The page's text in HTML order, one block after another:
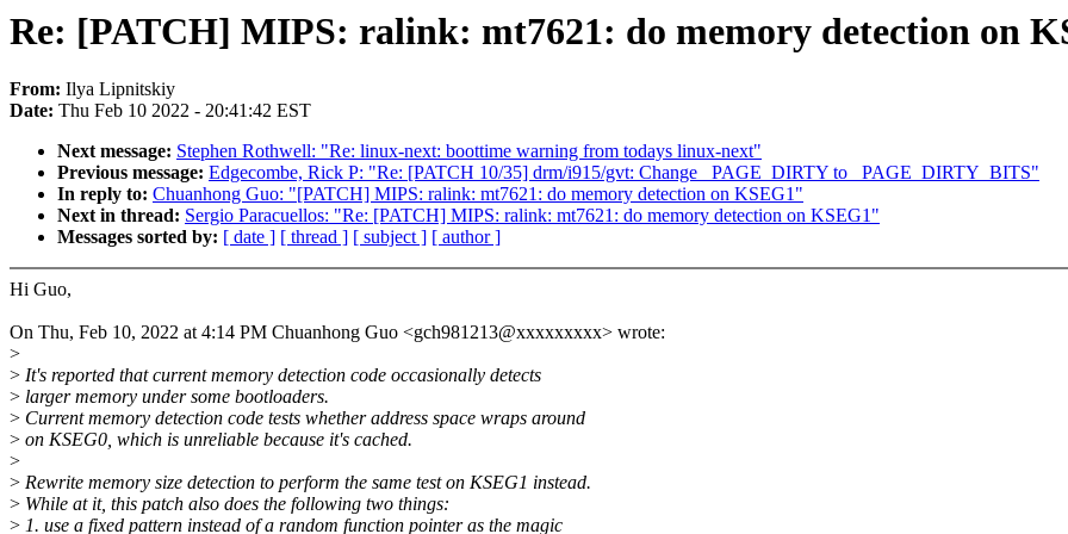
Re: [PATCH] MIPS: ralink: mt7621: do memory detection on
From: Ilya Lipnitskiy
Date: Thu Feb 10 2022 - 20:41:42 EST
Next message: Stephen Rothwell: "Re: linux-next: boottime warning from todays linux-next"
Previous message: Edgecombe, Rick P: "Re: [PATCH 10/35] drm/i915/gvt: Change _PAGE_DIRTY to _PAGE_DIRTY_BITS"
In reply to: Chuanhong Guo: "[PATCH] MIPS: ralink: mt7621: do memory detection on KSEG1"
Next in thread: Sergio Paracuellos: "Re: [PATCH] MIPS: ralink: mt7621: do memory detection on KSEG1"
Messages sorted by: [ date ] [ thread ] [ subject ] [ author ]
Hi Guo,
On Thu, Feb 10, 2022 at 4:14 PM Chuanhong Guo <gch981213@xxxxxxxxx> wrote:
>
> It's reported that current memory detection code occasionally detects
> larger memory under some bootloaders.
> Current memory detection code tests whether address space wraps around
> on KSEG0, which is unreliable because it's cached.
>
> Rewrite memory size detection to perform the same test on KSEG1 instead.
> While at it, this patch also does the following two things:
> 1. use a fixed pattern instead of a random function pointer as the magic